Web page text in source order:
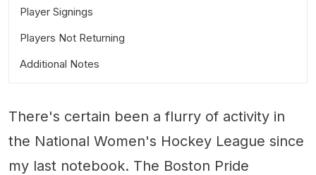
Player Signings
Players Not Returning
Additional Notes
There's certain been a flurry of activity in
the National Women's Hockey League since
my last notebook. The Boston Pride